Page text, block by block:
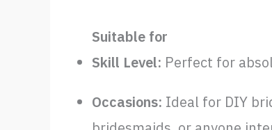
Suitable for
Skill Level: Perfect for
Occasions: Ideal for DIY